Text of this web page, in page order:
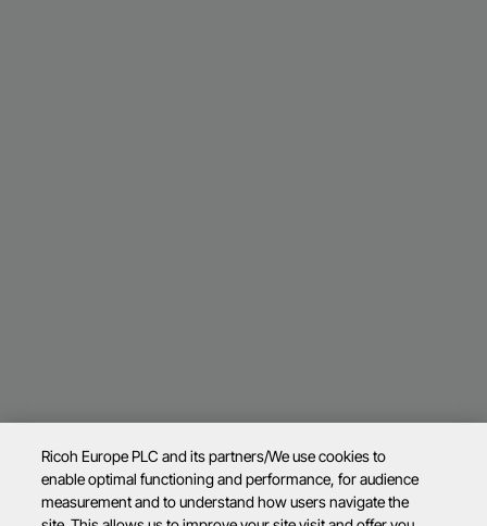
Ricoh Europe PLC and its partners/We use cookies to
enable optimal functioning and performance, for audience
measurement and to understand how users navigate the